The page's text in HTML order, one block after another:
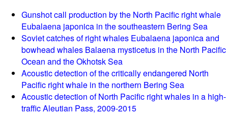
Gunshot call production by the North Pacific right whale
Eubalaena japonica in the southeastern Bering Sea
Soviet catches of right whales Eubalaena japonica and
bowhead whales Balaena mysticetus in the North Pacific
Ocean and the Okhotsk Sea
Acoustic detection of the critically endangered North
Pacific right whale in the northern Bering Sea
Acoustic detection of North Pacific right whales in a high-
traffic Aleutian Pass, 2009-2015